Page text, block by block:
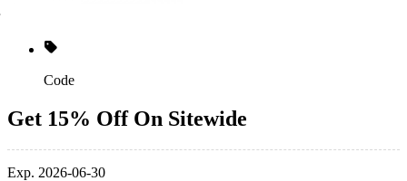
Code
Get 15% Off On Sitewide
Exp. 2026-06-30